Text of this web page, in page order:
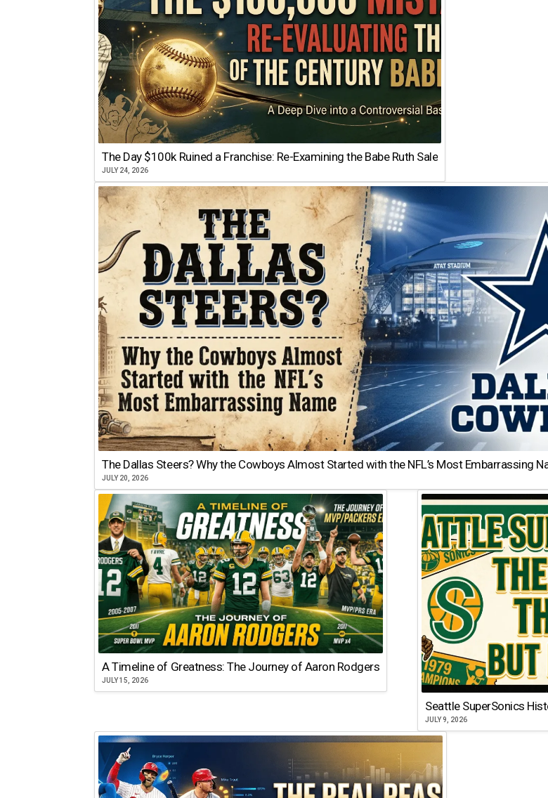
The Day $100k Ruined a Franchise: Re-Examining the Babe Ruth Sale
JULY 24, 2026
The Dallas Steers? Why the Cowboys Almost Started with the NFL’s Most Embarrassing
JULY 20, 2026
A Timeline of Greatness: The Journey of Aaron Rodgers
JULY 15, 2026
Seattle SuperSonics
JULY 9, 2026